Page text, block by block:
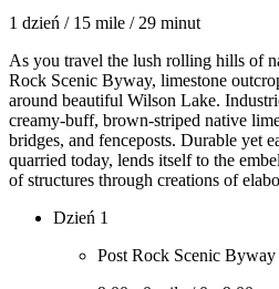
1 dzień / 15 mile / 29 minut
As you travel the lush rolling hills of
Rock Scenic Byway, limestone
around beautiful Wilson Lake.
creamy-buff, brown-striped native
bridges, and fenceposts. Durable yet
quarried today, lends itself to the
of structures through creations of
Dzień 1
Post Rock Scenic Byway